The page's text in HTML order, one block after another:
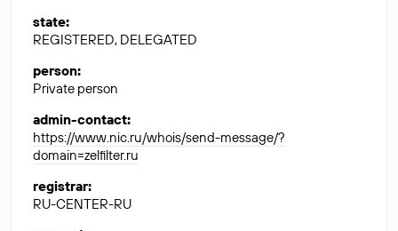
state:
REGISTERED, DELEGATED
person:
Private person
admin-contact:
https://www.nic.ru/whois/send-message/?
domain=zelfilter.ru
registrar:
RU-CENTER-RU